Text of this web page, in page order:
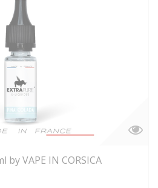
by VAPE IN CORSICA